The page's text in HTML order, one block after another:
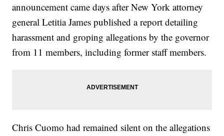
announcement came days after New York attorney
general Letitia James published a report detailing
harassment and groping allegations by the governor
from 11 members, including former staff members.
Chris Cuomo had remained silent on the allegations